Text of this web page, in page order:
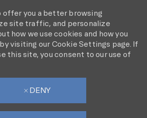
offer you a better browsing
site traffic, and personalize
how we use cookies and how you
visiting our Cookie Settings page. If
this site, you consent to our use of
DENY